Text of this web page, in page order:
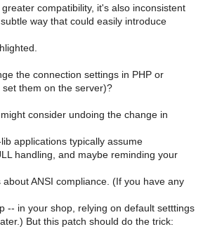
compatibility, it's also inconsistent
way that could easily introduce
the connection settings in PHP or
them on the server)?
consider undoing the change in
applications typically assume
handling, and maybe reminding your
ANSI compliance. (If you have any
-- in your shop, relying on default setttings
But this patch should do the trick: